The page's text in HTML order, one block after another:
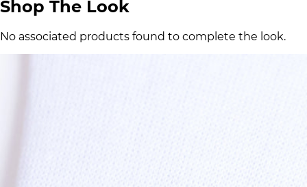
Shop The Look
No associated products found to complete the look.